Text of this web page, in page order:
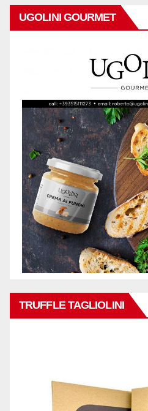
UGOLINI GOURMET
TRUFFLE TAGLIOLINI